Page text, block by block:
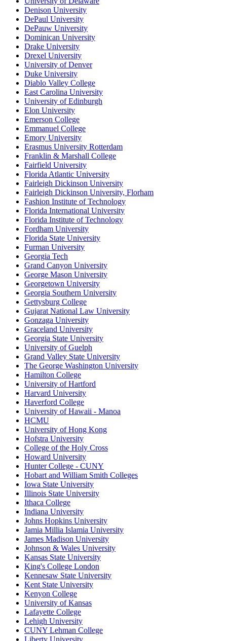
Denison University
DePaul University
DePauw University
Dominican University
Drake University
Drexel University
University of Denver
Duke University
Diablo Valley College
East Carolina University
University of Edinburgh
Elon University
Emerson College
Emmanuel College
Emory University
Erasmus University Rotterdam
Franklin & Marshall College
Fairfield University
Florida Atlantic University
Fairleigh Dickinson University
Fairleigh Dickinson University, Florham
Fashion Institute of Technology
Florida International University
Florida Institute of Technology
Fordham University
Florida State University
Furman University
Georgia Tech
Grand Canyon University
George Mason University
Georgetown University
Georgia Southern University
Gettysburg College
Gujarat National Law University
Gonzaga University
Graceland University
Georgia State University
University of Guelph
Grand Valley State University
The George Washington University
Hamilton College
University of Hartford
Harvard University
Haverford College
University of Hawaii - Manoa
HCMU
University of Hong Kong
Hofstra University
College of the Holy Cross
Howard University
Hunter College - CUNY
Hobart and William Smith Colleges
Iowa State University
Illinois State University
Ithaca College
Indiana University
Johns Hopkins University
Jamia Millia Islamia University
James Madison University
Johnson & Wales University
Kansas State University
King's College London
Kennesaw State University
Kent State University
Kenyon College
University of Kansas
Lafayette College
Lehigh University
CUNY Lehman College
Liberty University